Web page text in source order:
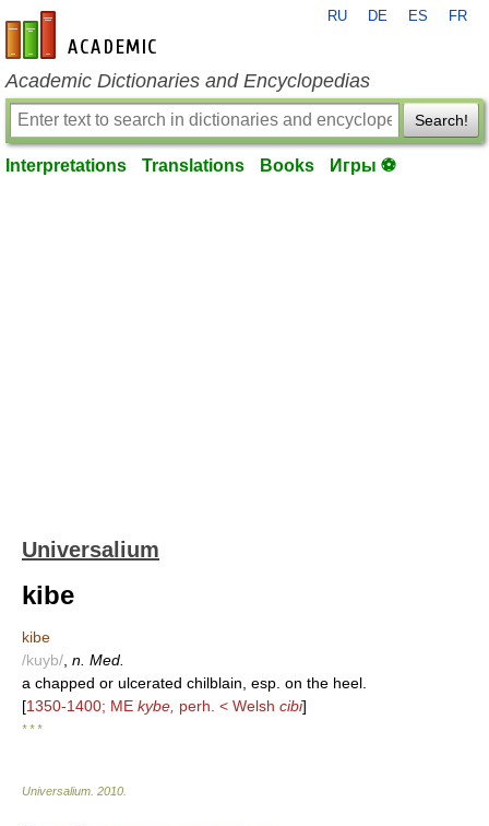
en-academic.com
RU DE ES FR
Academic Dictionaries and Encyclopedias
Search!
Interpretations Translations Books Игры ⚽
Universalium
kibe
kibe
/kuyb/ n. Med.
a chapped or ulcerated chilblain, esp. on the heel.
[1350-1400; ME kybe, perh. < Welsh cibi]
* * *
Universalium 2010